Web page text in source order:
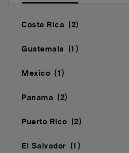
Costa Rica
Guatemala
Mexico
Panama
Puerto Rico
El Salvador